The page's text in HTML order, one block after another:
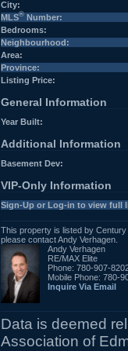
City:
MLS® Number:
Bedrooms:
Neighbourhood:
Area:
Province:
Listing Price:
General Information
Year Built:
Additional Information
Basement Dev:
VIP-Only Information
Sign-Up or Log-in to view full
This property is listed by
please contact Andy Verhagen.
Andy Verhagen
RE/MAX Elite
Phone: 780-907-
Mobile Phone: 780-
Inquire Via Email
Data is deemed
Association of